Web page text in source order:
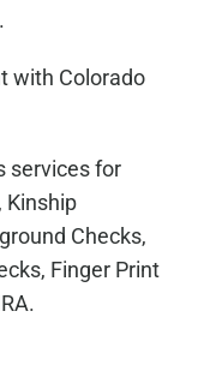
with Colorado
services for
Kinship
Checks,
Finger Print